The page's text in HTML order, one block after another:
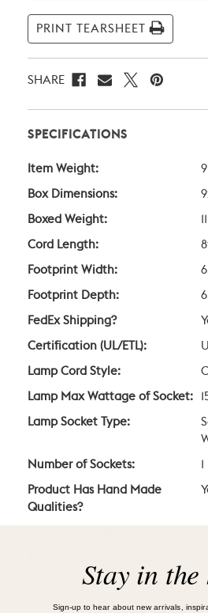
PRINT TEARSHEET
SHARE
SPECIFICATIONS
Item Weight:
Box Dimensions:
Boxed Weight:
Cord Length:
Footprint Width:
Footprint Depth:
FedEx Shipping?
Certification (UL/ETL):
Lamp Cord Style:
Lamp Max Wattage of Socket:
Lamp Socket Type:
Number of Sockets:
Product Has Hand Made
Qualities?
Stay in the
Sign-up to hear about new arrivals,